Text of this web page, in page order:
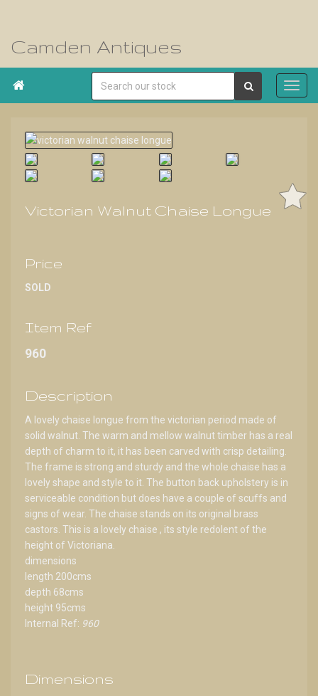
Camden Antiques

Victorian Walnut Chaise Longue
Price
SOLD
Item Ref
960
Description
A lovely chaise longue from the victorian period made of
solid walnut. The warm and mellow walnut timber has a real
depth of charm to it, it has been carved with crisp detailing.
The frame is strong and sturdy and the whole chaise has a
lovely shape and style to it. The button back upholstery is in
serviceable condition but does have a couple of scuffs and
signs of wear. The chaise stands on its original brass
castors. This is a lovely chaise , its style redolent of the
height of Victoriana.
dimensions
length 200cms
depth 68cms
height 95cms
Internal Ref: 960
Dimensions